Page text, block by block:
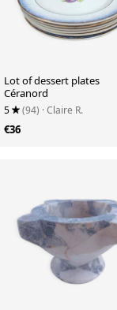
Lot of dessert plates
Céranord
5 (94) · Claire R.
€36